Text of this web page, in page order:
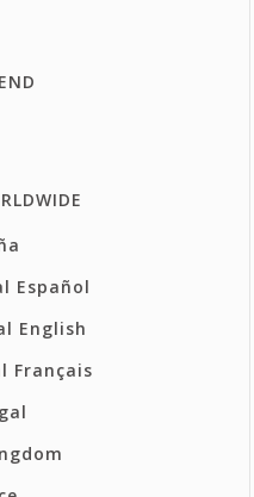
Español
English
Français